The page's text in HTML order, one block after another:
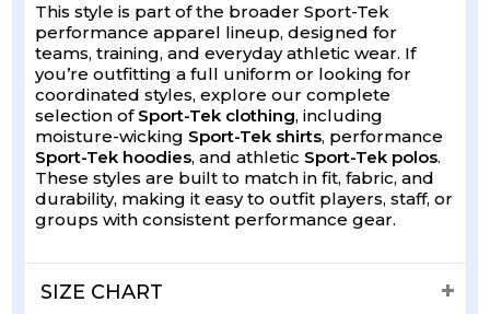
This style is part of the broader Sport-Tek
performance apparel lineup, designed for
teams, training, and everyday athletic wear. If
you’re outfitting a full uniform or looking for
coordinated styles, explore our complete
selection of Sport-Tek clothing, including
moisture-wicking Sport-Tek shirts, performance
Sport-Tek hoodies, and athletic Sport-Tek polos.
These styles are built to match in fit, fabric, and
durability, making it easy to outfit players, staff, or
groups with consistent performance gear.
SIZE CHART